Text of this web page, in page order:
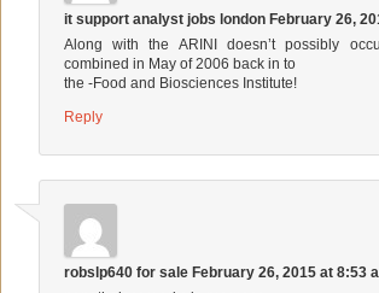
it support analyst jobs london February 26,
Along with the ARINI doesn’t possibly
combined in May of 2006 back in to
the -Food and Biosciences Institute!
Reply
robslp640 for sale February 26, 2015 at 8:53